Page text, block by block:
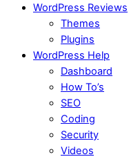
WordPress Reviews
Themes
Plugins
WordPress Help
Dashboard
How To’s
SEO
Coding
Security
Videos